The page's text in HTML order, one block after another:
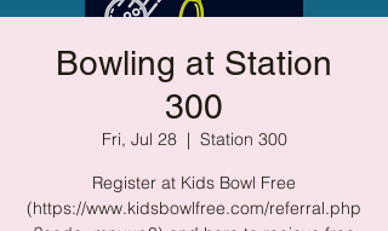
Bowling at Station
300
Fri, Jul 28
  |
Station 300
Register at Kids Bowl Free
(https://www.kidsbowlfree.com/referral.php